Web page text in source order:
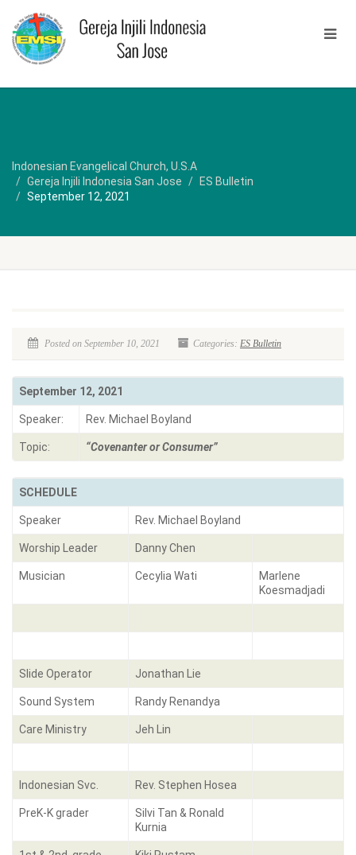
Indonesian Evangelical Church, U.S.A
Gereja Injili Indonesia San Jose
ES Bulletin
September 12, 2021
Posted on September 10, 2021 Categories: ES Bulletin
September 12, 2021
Speaker: Rev. Michael Boyland
Topic: “Covenanter or Consumer”
SCHEDULE
Speaker Rev. Michael Boyland
Worship Leader Danny Chen
Musician Cecylia Wati
Marlene
Koesmadjadi
Slide Operator Jonathan Lie
Sound System Randy Renandya
Care Ministry Jeh Lin
Indonesian Svc. Rev. Stephen Hosea
PreK-K grader
Silvi Tan & Ronald
Kurnia